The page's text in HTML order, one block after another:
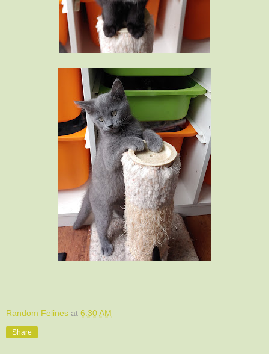
Random Felines at 6:30 AM
Share